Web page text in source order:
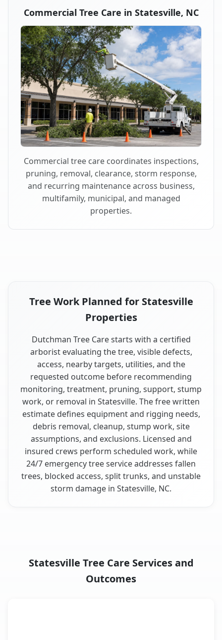
Commercial Tree Care in Statesville, NC
Commercial tree care coordinates inspections,
pruning, removal, clearance, storm response,
and recurring maintenance across business,
multifamily, municipal, and managed
properties.
Tree Work Planned for Statesville
Properties
Dutchman Tree Care starts with a certified
arborist evaluating the tree, visible defects,
access, nearby targets, utilities, and the
requested outcome before recommending
monitoring, treatment, pruning, support, stump
work, or removal in Statesville. The free written
estimate defines equipment and rigging needs,
debris removal, cleanup, stump work, site
assumptions, and exclusions. Licensed and
insured crews perform scheduled work, while
24/7 emergency tree service addresses fallen
trees, blocked access, split trunks, and unstable
storm damage in Statesville, NC.
Statesville Tree Care Services and
Outcomes